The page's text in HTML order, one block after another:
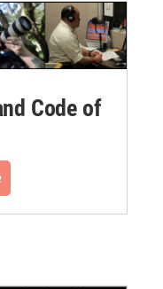
Code of